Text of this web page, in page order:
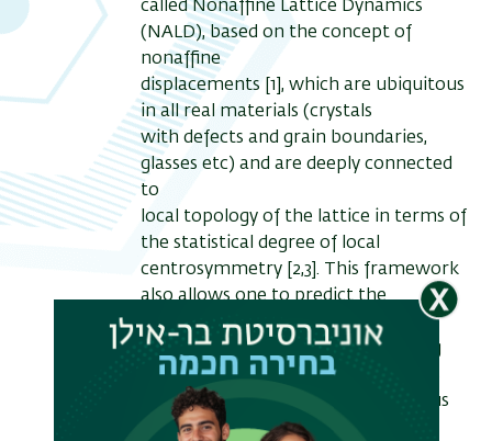
called Nonaffine Lattice Dynamics
(NALD), based on the concept of
nonaffine
displacements [1], which are ubiquitous
in all real materials (crystals
with defects and grain boundaries,
glasses etc) and are deeply connected
to
local topology of the lattice in terms of
the statistical degree of local
centrosymmetry [2,3]. This framework
also allows one to predict the
dynamical mechanical response of
"real" materials from the underlying
vibrational spectrum (VDOS) across
the entire time-scale spectrum, thus
providing a possible solution for the